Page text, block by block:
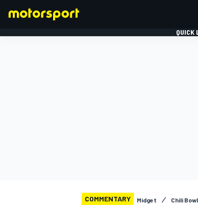
QUICK
COMMENTARY Midget Chili Bowl